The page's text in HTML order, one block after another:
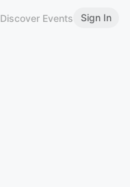
Discover Events Sign In